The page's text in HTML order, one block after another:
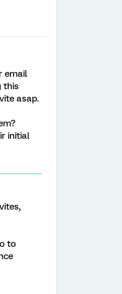
email
this
asap.
initial
to